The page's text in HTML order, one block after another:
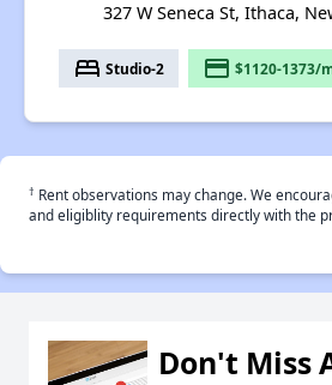
327 W Seneca St, Ithaca,
bed Studio-2 payment $1120-1373/
† Rent observations may change. We
and eligiblity requirements directly with the
Don't Miss